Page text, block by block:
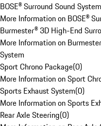
BOSE® Surround Sound System
More Information on BOSE®
Burmester® 3D High-End
More Information on
System
Sport Chrono Package(0)
More Information on Sport
Sports Exhaust System(0)
More Information on Sports
Rear Axle Steering(0)